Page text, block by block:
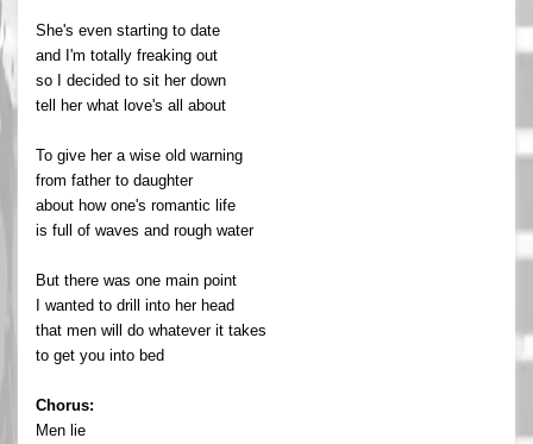
She's even starting to date
and I'm totally freaking out
so I decided to sit her down
tell her what love's all about
To give her a wise old warning
from father to daughter
about how one's romantic life
is full of waves and rough water
But there was one main point
I wanted to drill into her head
that men will do whatever it takes
to get you into bed
Chorus:
Men lie